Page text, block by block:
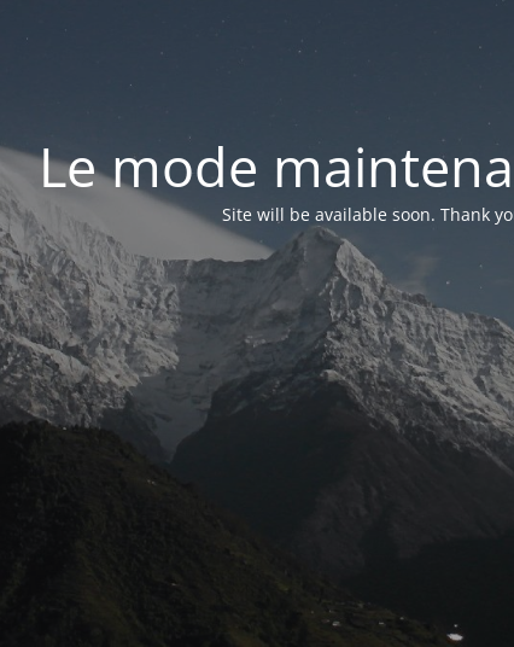
Le mode
Site will be available soon. Thank